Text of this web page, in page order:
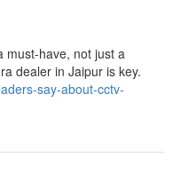
must-have, not just a
dealer in Jaipur is key.
say-about-cctv-